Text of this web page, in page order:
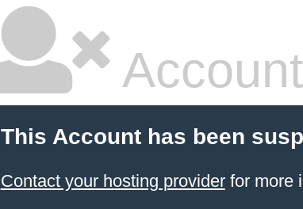
This Account has been
Contact your hosting providerfor more